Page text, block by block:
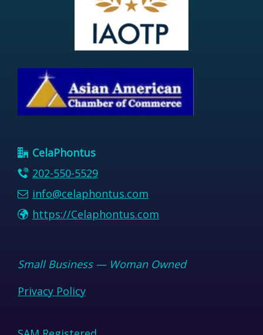
CelaPhontus
202-550-5529
info@celaphontus.com
https://Celaphontus.com
Small Business — Woman Owned
Privacy Policy